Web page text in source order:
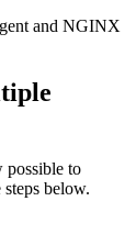
and NGINX
possible to
below.